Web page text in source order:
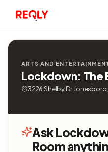
ARTS AND
Lockdown: The
3226 Shelby Dr,
Ask
Room